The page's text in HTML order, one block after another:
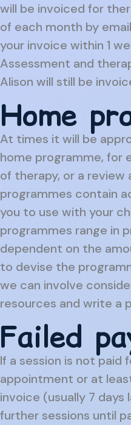
will be invoiced for
of each month by
your invoice within 1
Assessment and
Alison will still be
Home
At times it will be
home programme, for
of therapy, or a
programmes contain
you to use with your
programmes range in
dependent on the
to devise the
we can involve
resources and write a
Failed
If a session is not paid
appointment or at
invoice (usually 7
further sessions until